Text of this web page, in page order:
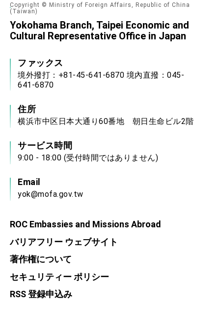
Copyright © Ministry of Foreign Affairs, Republic of China
(Taiwan)
Yokohama Branch, Taipei Economic and
Cultural Representative Office in Japan
ファックス
境外撥打：+81-45-641-6870 境內直撥：045-
641-6870
住所
横浜市中区日本大通り60番地 朝日生命ビル2階
サービス時間
9:00 - 18:00 (受付時間ではありません)
Email
yok@mofa.gov.tw
ROC Embassies and Missions Abroad
バリアフリー ウェブサイト
著作権について
セキュリティー ポリシー
RSS 登録申込み